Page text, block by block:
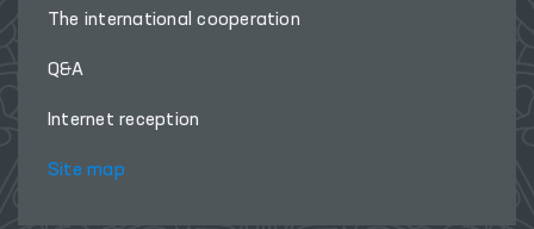
The international cooperation
Q&A
Internet reception
Site map